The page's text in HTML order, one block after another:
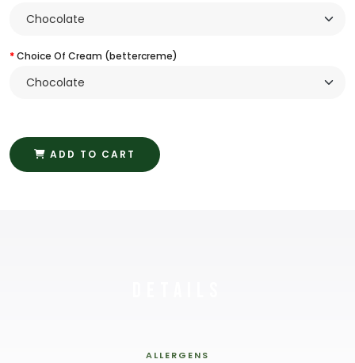
Choice Of Cream (bettercreme)
ADD TO CART
ALLERGENS